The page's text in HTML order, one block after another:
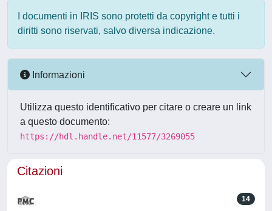
I documenti in IRIS sono protetti da copyright e tutti i
diritti sono riservati, salvo diversa indicazione.
Informazioni
Utilizza questo identificativo per citare o creare un link
a questo documento:
https://hdl.handle.net/11577/3269055
Citazioni
14